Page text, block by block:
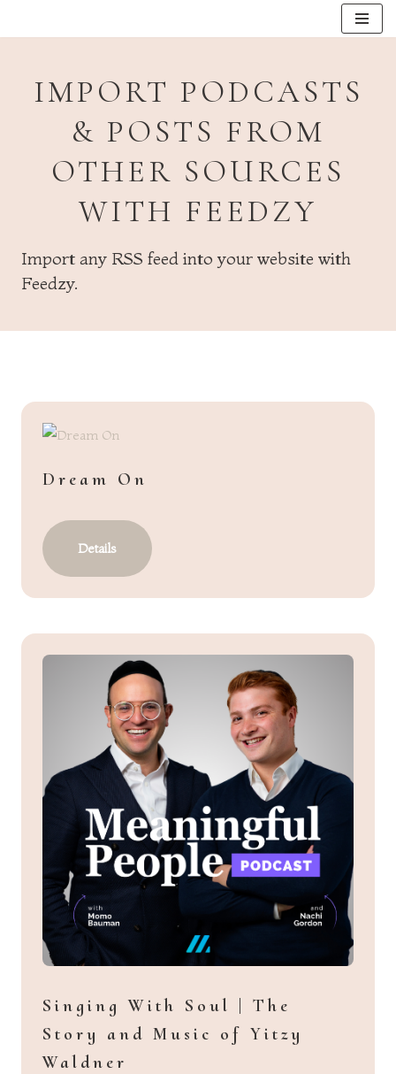
content
IMPORT PODCASTS
& POSTS FROM
OTHER SOURCES
WITH FEEDZY
Import any RSS feed into your website with
Feedzy.
Dream On
Details
Singing With Soul | The
Story and Music of Yitzy
Waldner